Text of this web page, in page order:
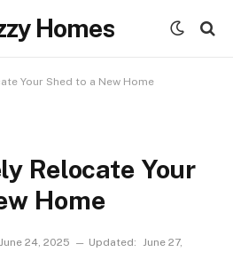
Homes
Your Shed to a New Home
Relocate Your
Home
June 24, 2025 Updated: June 27,